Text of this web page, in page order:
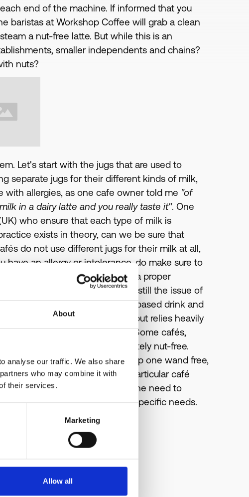
About
analyse our traffic. We also share
who may combine it with
their services.
Marketing
Allow all
end of the machine. If informed that you
baristas at Workshop Coffee will grab a clean
a nut-free latte. But while this is an
smaller independents and chains?
nuts?
Let's start with the jugs that are used to
separate jugs for their different kinds of milk,
allergies, as one cafe owner told me "of
in a dairy latte and you really taste it". One
who ensure that each type of milk is
exists in theory, can we be sure that
do not use different jugs for their milk at all,
an allergy or intolerance, do make sure to
that a cursory rinse becomes a proper
with their milk jugs there is still the issue of
steam after making each milk-based drink and
previous milk from the wand but relies heavily
wands still carry milk traces. Some cafés,
espresso machines completely nut-free.
needs and so if they keep one wand free,
dairy-free) beverage. One particular café
regular drinkers no longer felt the need to
trust the cafe to meet their specific needs.